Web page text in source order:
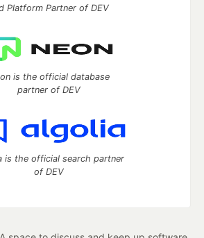
Platform Partner of DEV
is the official database
partner of DEV
is the official search partner
of DEV